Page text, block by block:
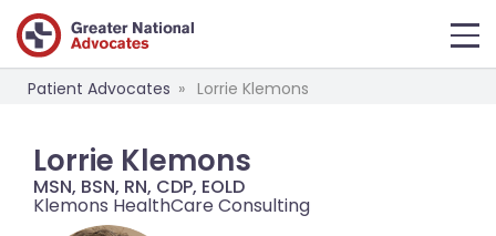
Patient Advocates Lorrie Klemons
Lorrie Klemons
MSN, BSN, RN, CDP, EOLD
Klemons HealthCare Consulting